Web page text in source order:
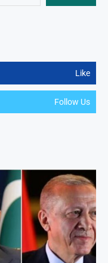
Like
Follow Us